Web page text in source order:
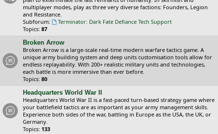
multiplayer modes, play as three very diverse factions: Founders, Legion
and Resistance.
Subforum:
Terminator: Dark Fate Defiance Tech Support
Topics: 87
Broken Arrow
Broken Arrow is a large-scale real-time modern warfare tactics game. A
unique army building system and deep units customisation tools allow for
endless replayability. With 200+ realistic military units and technologies,
each battle is more immersive than ever before.
Topics: 80
Headquarters World War II
Headquarters World War II is a fast-paced turn-based strategy game where
your battlefield tactics are as important as your army management skills.
Experience both sides of the war, battling in Europe as the USA, the UK, or
Germany.
Topics: 133